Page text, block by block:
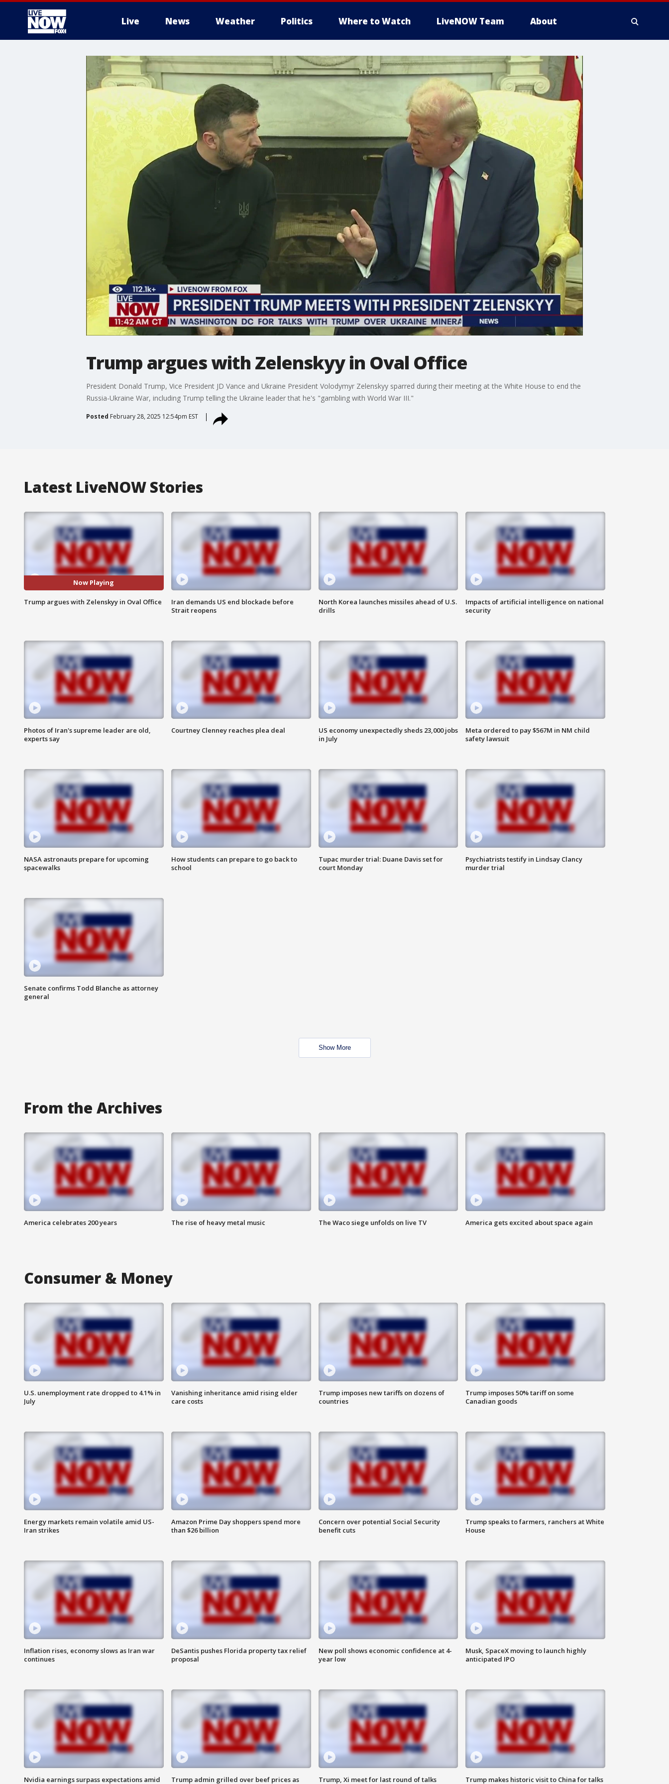
Live News Weather Politics Where to Watch LiveNOW Team About
More
Trump argues with Zelenskyy in Oval Office
President Donald Trump, Vice President JD Vance and Ukraine President Volodymyr Zelenskyy sparred during their meeting at the White House to end the
Russia-Ukraine War, including Trump telling the Ukraine leader that he's "gambling with World War III."
Posted February 28, 2025 12:54pm EST
Latest LiveNOW Stories
Now Playing
Trump argues with Zelenskyy in Oval Office
Iran demands US end blockade before
Strait reopens
North Korea launches missiles ahead of U.S.
drills
Impacts of artificial intelligence on national
security
Photos of Iran's supreme leader are old,
experts say
Courtney Clenney reaches plea deal
US economy unexpectedly sheds 23,000 jobs
in July
Meta ordered to pay $567M in NM child
safety lawsuit
NASA astronauts prepare for upcoming
spacewalks
How students can prepare to go back to
school
Tupac murder trial: Duane Davis set for
court Monday
Psychiatrists testify in Lindsay Clancy
murder trial
Senate confirms Todd Blanche as attorney
general
Show More
From the Archives
America celebrates 200 years The rise of heavy metal music The Waco siege unfolds on live TV America gets excited about space again
Consumer & Money
U.S. unemployment rate dropped to 4.1% in
July
Vanishing inheritance amid rising elder
care costs
Trump imposes new tariffs on dozens of
countries
Trump imposes 50% tariff on some
Canadian goods
Energy markets remain volatile amid US-
Iran strikes
Amazon Prime Day shoppers spend more
than $26 billion
Concern over potential Social Security
benefit cuts
Trump speaks to farmers, ranchers at White
House
Inflation rises, economy slows as Iran war
continues
DeSantis pushes Florida property tax relief
proposal
New poll shows economic confidence at 4-
year low
Musk, SpaceX moving to launch highly
anticipated IPO
Nvidia earnings surpass expectations amid
Trump admin grilled over beef prices as
Trump, Xi meet for last round of talks
Trump makes historic visit to China for talks